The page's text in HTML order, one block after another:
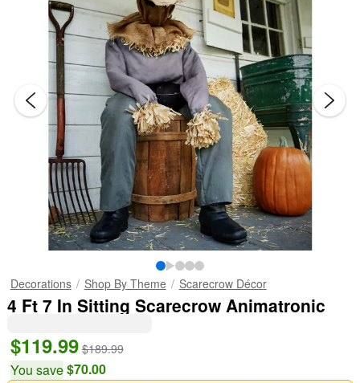
Decorations Shop By Theme Scarecrow Décor
4 Ft 7 In Sitting Scarecrow Animatronic
$119.99 $189.99
You save$70.00